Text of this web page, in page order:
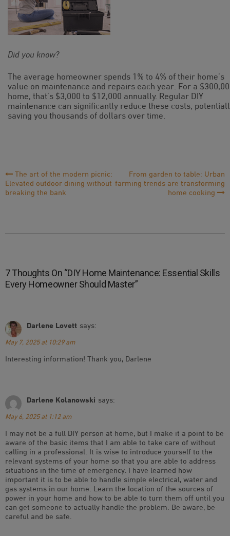
Did you know?
The average homeowner spends 1% to 4% of their home’s
value on maintenance and repairs each year. For a
home, that’s $3,000 to $12,000 annually. Regular DIY
maintenance can significantly reduce these costs,
saving you thousands of dollars over time.
Post
Navigation
The art of the modern picnic:
Elevated outdoor dining without
breaking the bank
From garden to table: Urban
farming trends are transforming
home cooking
7 Thoughts On “DIY Home Maintenance: Essential Skills
Every Homeowner Should Master”
Darlene Lovett says:
May 7, 2025 at 10:29 am
Interesting information! Thank you, Darlene
Darlene Kolanowski says:
May 6, 2025 at 1:12 am
I may not be a full DIY person at home, but I make it a point to be
aware of the basic items that I am able to take care of without
calling in a professional. It is wise to introduce yourself to the
relevant systems of your home so that you are able to address
situations in the time of emergency. I have learned how
important it is to be able to handle simple electrical, water and
gas systems in our home. Learn the location of the sources of
power in your home and how to be able to turn them off until you
can get someone to actually handle the problem. Be aware, be
careful and be safe.